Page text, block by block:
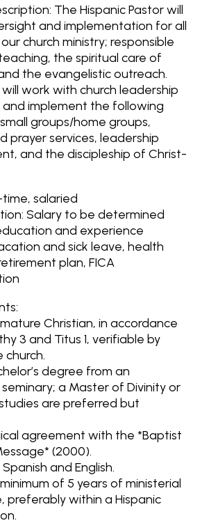
The Hispanic Pastor will
and implementation for all
church ministry; responsible
the spiritual care of
the evangelistic outreach.
work with church leadership
implement the following
groups/home groups,
prayer services, leadership
and the discipleship of Christ-
salaried
Salary to be determined
and experience
and sick leave, health
plan, FICA
mature Christian, in accordance
3 and Titus 1, verifiable by
church.
degree from an
a Master of Divinity or
are preferred but
agreement with the *Baptist
(2000).
Spanish and English.
minimum of 5 years of ministerial
preferably within a Hispanic